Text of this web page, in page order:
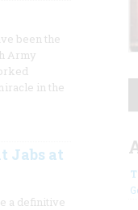
been the
Army
in the
Jabs at
a definitive